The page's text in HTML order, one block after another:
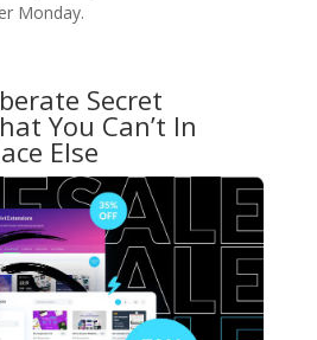
Monday.
Secret
You Can’t In
Else